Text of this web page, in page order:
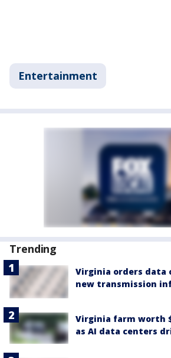
Entertainment
Trending
Virginia orders data
new transmission
Virginia farm worth
as AI data centers